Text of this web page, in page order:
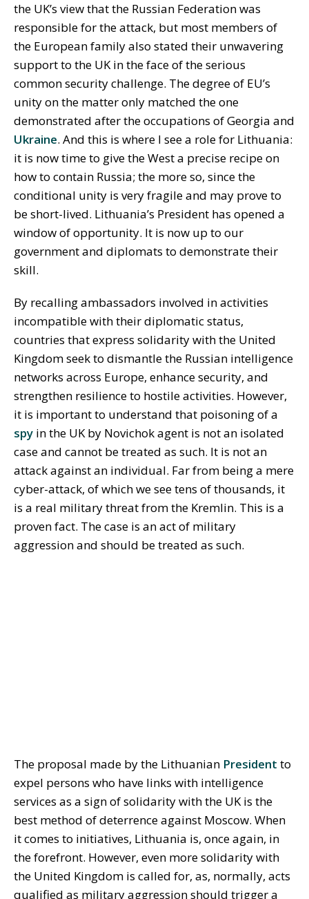
the UK’s view that the Russian Federation was
responsible for the attack, but most members of
the European family also stated their unwavering
support to the UK in the face of the serious
common security challenge. The degree of EU’s
unity on the matter only matched the one
demonstrated after the occupations of Georgia and
Ukraine. And this is where I see a role for Lithuania:
it is now time to give the West a precise recipe on
how to contain Russia; the more so, since the
conditional unity is very fragile and may prove to
be short-lived. Lithuania’s President has opened a
window of opportunity. It is now up to our
government and diplomats to demonstrate their
skill.
By recalling ambassadors involved in activities
incompatible with their diplomatic status,
countries that express solidarity with the United
Kingdom seek to dismantle the Russian intelligence
networks across Europe, enhance security, and
strengthen resilience to hostile activities. However,
it is important to understand that poisoning of a
spy in the UK by Novichok agent is not an isolated
case and cannot be treated as such. It is not an
attack against an individual. Far from being a mere
cyber-attack, of which we see tens of thousands, it
is a real military threat from the Kremlin. This is a
proven fact. The case is an act of military
aggression and should be treated as such.
The proposal made by the Lithuanian President to
expel persons who have links with intelligence
services as a sign of solidarity with the UK is the
best method of deterrence against Moscow. When
it comes to initiatives, Lithuania is, once again, in
the forefront. However, even more solidarity with
the United Kingdom is called for, as, normally, acts
qualified as military aggression should trigger a